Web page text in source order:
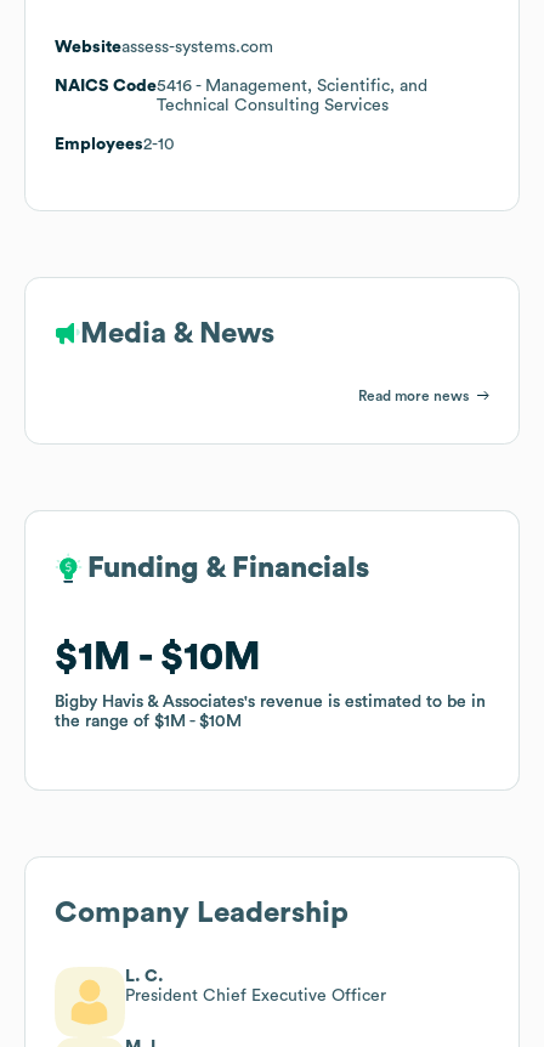
Websiteassess-systems.com
NAICS Code5416 - Management, Scientific, and
Technical Consulting Services
Employees2-10
Media & News
Read more news
Funding & Financials
$1M $10M
Bigby Havis & Associates's revenue is estimated to be in
the range of $1M $10M
Funding & Financials
$1M $10M
Bigby Havis & Associates's revenue is estimated to be in
the range of $1M $10M
Company Leadership
L. C.
President Chief Executive Officer